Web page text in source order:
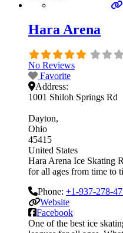
Hara Arena
No Reviews
Favorite
Address:
1001 Shiloh Springs Rd
Dayton
Ohio
45415
United States
Hara Arena Ice Skating
for all ages from time to
Phone: +1-937-278-
Website
Facebook
One of the best ice